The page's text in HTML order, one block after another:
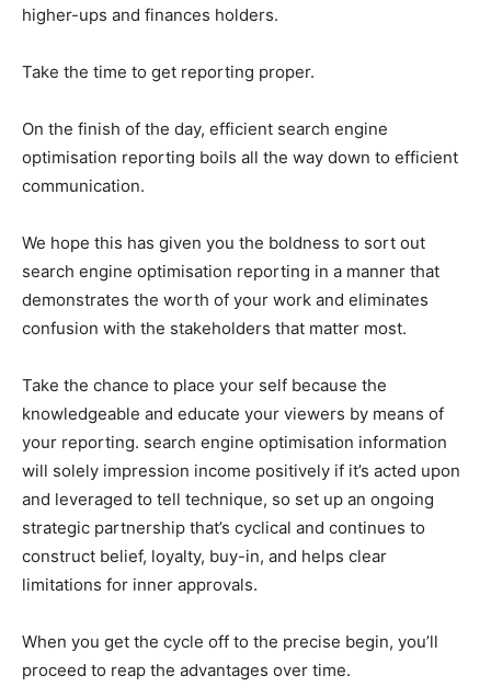
higher-ups and finances holders.
Take the time to get reporting proper.
On the finish of the day, efficient search engine
optimisation reporting boils all the way down to efficient
communication.
We hope this has given you the boldness to sort out
search engine optimisation reporting in a manner that
demonstrates the worth of your work and eliminates
confusion with the stakeholders that matter most.
Take the chance to place your self because the
knowledgeable and educate your viewers by means of
your reporting. search engine optimisation information
will solely impression income positively if it’s acted upon
and leveraged to tell technique, so set up an ongoing
strategic partnership that’s cyclical and continues to
construct belief, loyalty, buy-in, and helps clear
limitations for inner approvals.
When you get the cycle off to the precise begin, you’ll
proceed to reap the advantages over time.